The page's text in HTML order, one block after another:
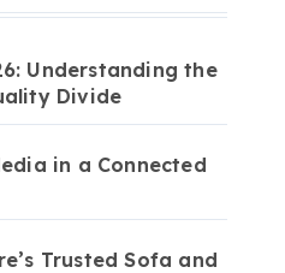
Understanding the
Divide
in a Connected
Trusted Sofa and